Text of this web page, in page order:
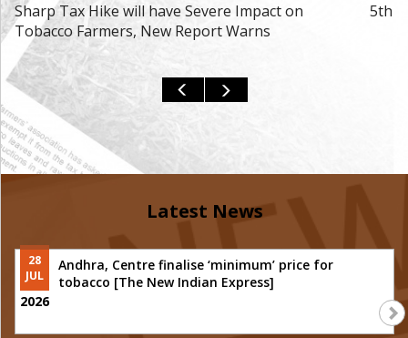
Sharp Tax Hike will have Severe Impact on
Tobacco Farmers, New Report Warns
5th
Latest News
28
JUL
2026
Andhra, Centre finalise ‘minimum’ price for
tobacco [The New Indian Express]